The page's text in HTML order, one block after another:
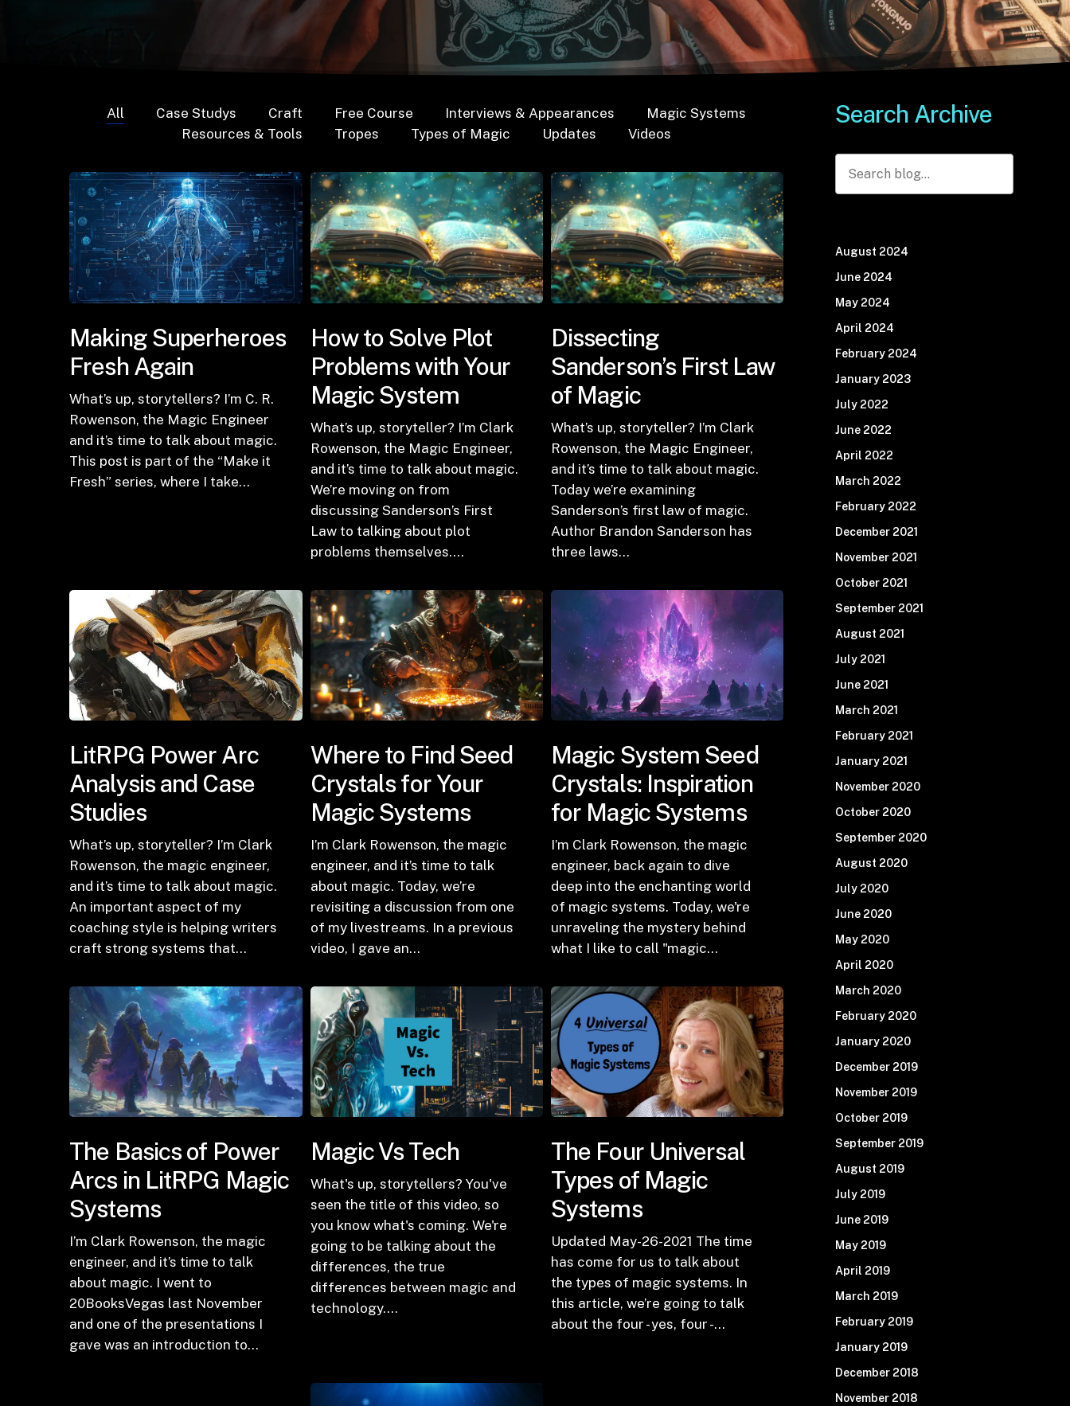
All Case Studys Craft Free Course Interviews & Appearances
Magic Systems
Resources & Tools
Tropes Types of Magic Updates Videos
Making Superheroes
Fresh Again
What’s up, storytellers? I’m C. R.
Rowenson, the Magic Engineer
and it’s time to talk about magic.
This post is part of the “Make it
Fresh” series, where I take…
How to Solve Plot
Problems with Your
Magic System
What’s up, storyteller? I’m Clark
Rowenson, the Magic Engineer,
and it’s time to talk about magic.
We’re moving on from
discussing Sanderson’s First
Law to talking about plot
problems themselves.…
Dissecting
Sanderson’s First Law
of Magic
What’s up, storyteller? I’m Clark
Rowenson, the Magic Engineer,
and it’s time to talk about magic.
Today we’re examining
Sanderson’s first law of magic.
Author Brandon Sanderson has
three laws…
LitRPG Power Arc
Analysis and Case
Studies
What’s up, storyteller? I’m Clark
Rowenson, the magic engineer,
and it’s time to talk about magic.
An important aspect of my
coaching style is helping writers
craft strong systems that…
Where to Find Seed
Crystals for Your
Magic Systems
I’m Clark Rowenson, the magic
engineer, and it’s time to talk
about magic. Today, we’re
revisiting a discussion from one
of my livestreams. In a previous
video, I gave an…
Magic System Seed
Crystals: Inspiration
for Magic Systems
I’m Clark Rowenson, the magic
engineer, back again to dive
deep into the enchanting world
of magic systems. Today, we're
unraveling the mystery behind
what I like to call "magic…
The Basics of Power
Arcs in LitRPG Magic
Systems
I’m Clark Rowenson, the magic
engineer, and it’s time to talk
about magic. I went to
20BooksVegas last November
and one of the presentations I
gave was an introduction to…
Magic Vs Tech
What's up, storytellers? You've
seen the title of this video, so
you know what's coming. We're
going to be talking about the
differences, the true
differences between magic and
technology.…
The Four Universal
Types of Magic
Systems
Updated May-26-2021 The time
has come for us to talk about
the types of magic systems. In
this article, we’re going to talk
about the four - yes, four -…
Search Archive
August 2024
June 2024
May 2024
April 2024
February 2024
January 2023
July 2022
June 2022
April 2022
March 2022
February 2022
December 2021
November 2021
October 2021
September 2021
August 2021
July 2021
June 2021
March 2021
February 2021
January 2021
November 2020
October 2020
September 2020
August 2020
July 2020
June 2020
May 2020
April 2020
March 2020
February 2020
January 2020
December 2019
November 2019
October 2019
September 2019
August 2019
July 2019
June 2019
May 2019
April 2019
March 2019
February 2019
January 2019
December 2018
November 2018